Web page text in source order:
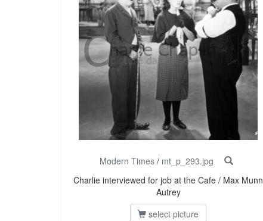
Modern Times / mt_p_293.jpg
Charlie interviewed for job at the Cafe / Max Munn
Autrey
select picture